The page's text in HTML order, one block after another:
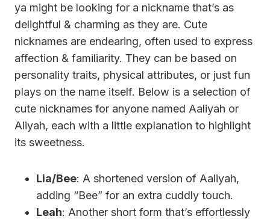
ya might be looking for a nickname that’s as
delightful & charming as they are. Cute
nicknames are endearing, often used to express
affection & familiarity. They can be based on
personality traits, physical attributes, or just fun
plays on the name itself. Below is a selection of
cute nicknames for anyone named Aaliyah or
Aliyah, each with a little explanation to highlight
its sweetness.
Lia/Bee: A shortened version of Aaliyah,
adding “Bee” for an extra cuddly touch.
Leah: Another short form that’s effortlessly